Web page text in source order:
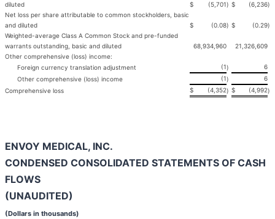
diluted
$ (5,701) $ (6,236)
Net loss per share attributable to common stockholders, basic
and diluted
$ (0.08) $ (0.29)
Weighted-average Class A Common Stock and pre-funded
warrants outstanding, basic and diluted
68,934,960
21,326,609
Other comprehensive (loss) income:
Foreign currency translation adjustment
(1)
6
Other comprehensive (loss) income
(1)
6
Comprehensive loss
$ (4,352) $ (4,992)
ENVOY MEDICAL, INC.
CONDENSED CONSOLIDATED STATEMENTS OF CASH
FLOWS
(UNAUDITED)
(Dollars in thousands)